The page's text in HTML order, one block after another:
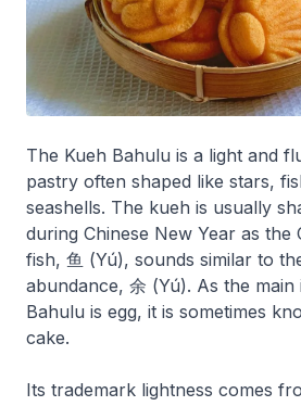
The Kueh Bahulu is a light and
pastry often shaped like stars,
seashells. The kueh is usually
during Chinese New Year as
fish, 鱼 (Yú), sounds similar to
abundance, 余 (Yú). As the main
Bahulu is egg, it is sometimes
cake.
Its trademark lightness comes